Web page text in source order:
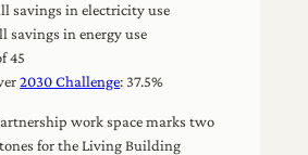
savings in electricity use
savings in energy use
45
2030 Challenge: 37.5%
work space marks two
for the Living Building